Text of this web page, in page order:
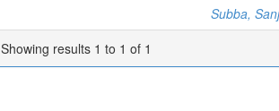
Subba,
Showing results 1 to 1 of 1